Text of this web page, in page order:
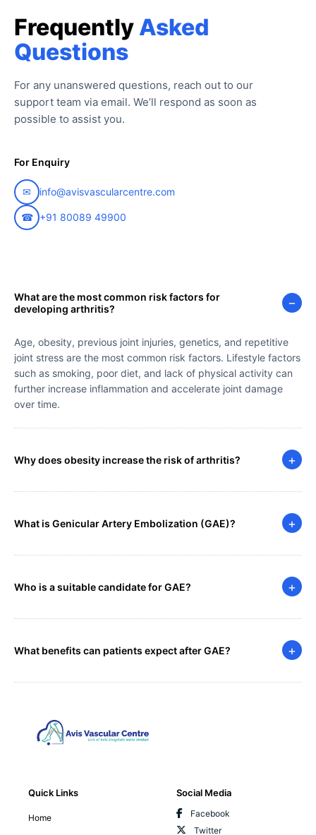
Frequently Asked
Questions
For any unanswered questions, reach out to our
support team via email. We’ll respond as soon as
possible to assist you.
For Enquiry
✉ info@avisvascularcentre.com
☎ +91 80089 49900
What are the most common risk factors for
developing arthritis?
−
Age, obesity, previous joint injuries, genetics, and repetitive
joint stress are the most common risk factors. Lifestyle factors
such as smoking, poor diet, and lack of physical activity can
further increase inflammation and accelerate joint damage
over time.
Why does obesity increase the risk of arthritis? +
What is Genicular Artery Embolization (GAE)? +
Who is a suitable candidate for GAE? +
What benefits can patients expect after GAE? +
Quick Links
Home
Social Media
Facebook
Twitter